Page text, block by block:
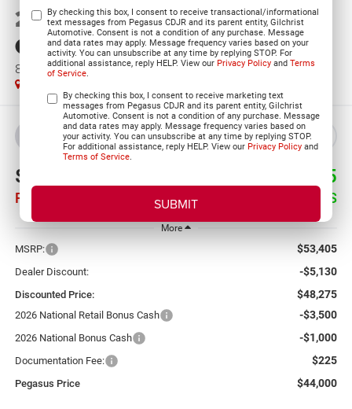
By checking this box, I consent to receive transactional/informational
text messages from Pegasus CDJR and its parent entity, Gilchrist
Automotive. Consent is not a condition of any purchase. Message
and data rates may apply. Message frequency varies based on your
activity. You can unsubscribe at any time by replying STOP. For
additional assistance, reply HELP. View ourPrivacy Policy andTerms
of Service.
By checking this box, I consent to receive marketing text
messages from Pegasus CDJR and its parent entity, Gilchrist
Automotive. Consent is not a condition of any purchase. Message
and data rates may apply. Message frequency varies based on
your activity. You can unsubscribe at any time by replying STOP.
For additional assistance, reply HELP. View ourPrivacy Policy and
Terms of Service.
2026Jeep Grand
Cherokee
85TH ANNIVERSARY EDITION 4X4
BUY LEASE
$44,000
PEGASUS PRICE
$9,405
SAVINGS
More
MSRP: $53,405
Dealer Discount: -$5,130
Discounted Price: $48,275
2026 National Retail Bonus Cash -$3,500
2026 National Bonus Cash -$1,000
Documentation Fee: $225
Pegasus Price $44,000